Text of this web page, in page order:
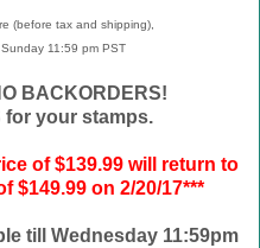
(before tax and shipping),
11:59 pm PST
BACKORDERS!
for your stamps.
of $139.99 will return to
$149.99 on 2/20/17***
till Wednesday 11:59pm